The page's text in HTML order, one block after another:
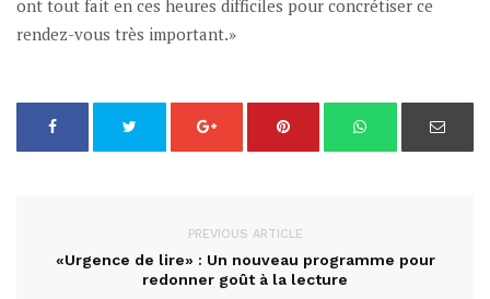
ont tout fait en ces heures difficiles pour concrétiser ce
rendez-vous très important.»
PREVIOUS ARTICLE
«Urgence de lire» : Un nouveau programme pour
redonner goût à la lecture